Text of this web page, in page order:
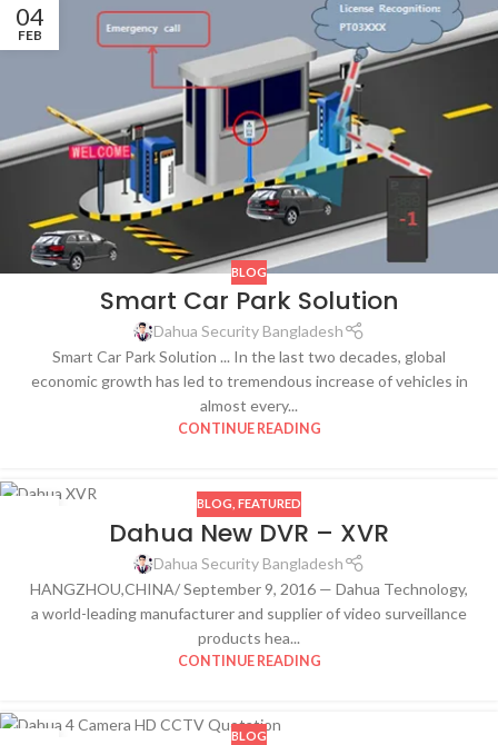
04
FEB
BLOG
Smart Car Park Solution
Dahua Security Bangladesh
Smart Car Park Solution ... In the last two decades, global
economic growth has led to tremendous increase of vehicles in
almost every...
CONTINUE READING
BLOG FEATURED
Dahua New DVR – XVR
Dahua Security Bangladesh
HANGZHOU,CHINA/ September 9, 2016 — Dahua Technology,
a world-leading manufacturer and supplier of video surveillance
products hea...
CONTINUE READING
BLOG